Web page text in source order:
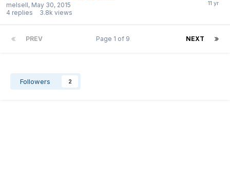
melsell, May 30, 2015
4 replies 3.8k views
PREV NEXT
Page 1 of 9
Followers 2